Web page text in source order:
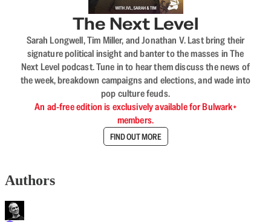
The Next Level
Sarah Longwell, Tim Miller, and Jonathan V. Last bring their
signature political insight and banter to the masses in The
Next Level podcast. Tune in to hear them discuss the news of
the week, breakdown campaigns and elections, and wade into
pop culture feuds.
An ad-free edition is exclusively available for Bulwark+
members.
FIND OUT MORE
Authors